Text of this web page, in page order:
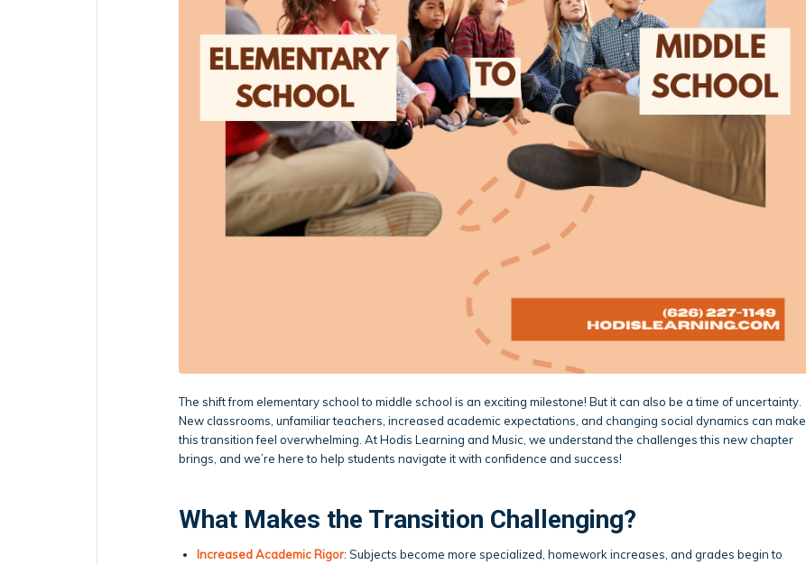
The shift from elementary school to middle school is an exciting milestone! But it can also be a time of uncertainty.
New classrooms, unfamiliar teachers, increased academic expectations, and changing social dynamics can make
this transition feel overwhelming. At Hodis Learning and Music, we understand the challenges this new chapter
brings, and we’re here to help students navigate it with confidence and success!
What Makes the Transition Challenging?
Increased Academic Rigor: Subjects become more specialized, homework increases, and grades begin to